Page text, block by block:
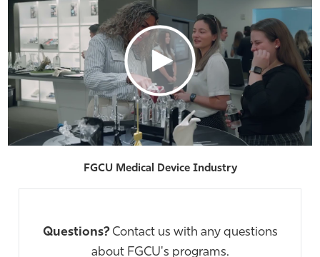
FGCU Medical Device Industry
Questions?Contact us with any questions
about FGCU's programs.